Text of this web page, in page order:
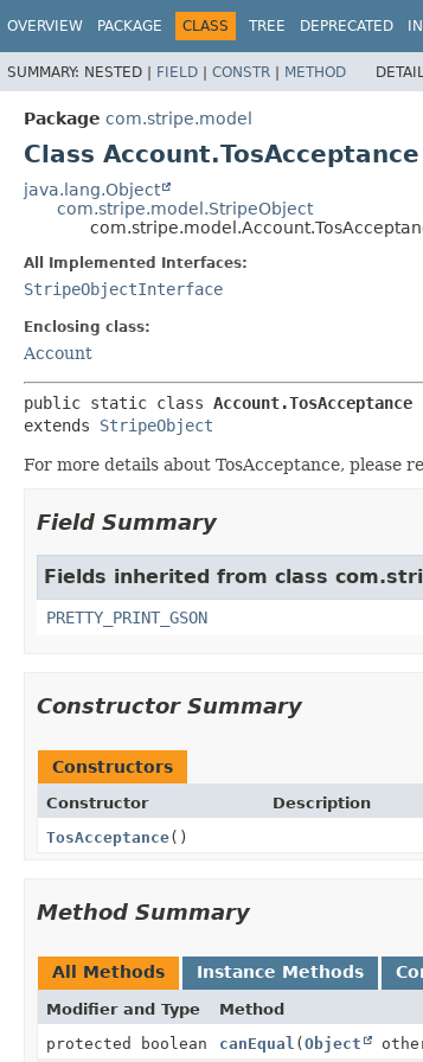
OVERVIEW PACKAGE CLASS TREE DEPRECATED
SUMMARY: NESTED | FIELD | CONSTR | METHOD
Package com.stripe.model
Class Account.TosAcceptance
java.lang.Object
com.stripe.model.StripeObject
All Implemented Interfaces:
StripeObjectInterface
Enclosing class:
Account
public static class Account.TosAcceptance
extends StripeObject
For more details about TosAcceptance, please
Field Summary
Fields inherited from class
PRETTY_PRINT_GSON
Constructor Summary
Constructors
Constructor
Description
TosAcceptance()
Method Summary
All Methods Instance Methods
Modifier and Type Method
protected boolean
canEqual (Object